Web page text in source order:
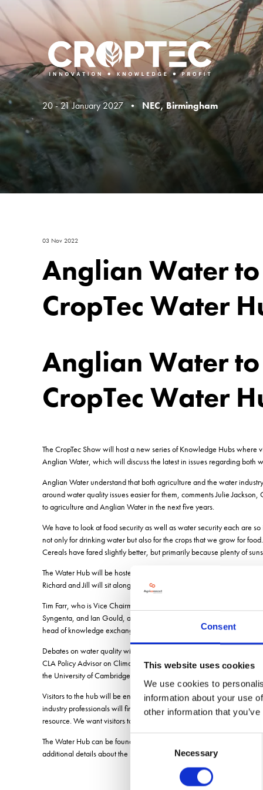
Consent
This website uses cookies
We use cookies to
information about your use
other information that
Consent
Necessary
20 - 21 January 2027 • NEC, Birmingham
03 Nov 2022
Anglian Water
CropTec Water
Anglian Water
CropTec Water
The CropTec Show will host a new series of Knowledge Hubs
Anglian Water, which will discuss the latest in issues regarding both
Anglian Water understand that both agriculture and the water
around water quality issues easier for them, comments Julie
to agriculture and Anglian Water in the next five years.
We have to look at food security as well as water security each are
not only for drinking water but also for the crops that we grow for
Cereals have fared slightly better, but primarily because plenty of
The Water Hub will be hosted by Anglian Waters Senior Agronomy
Richard and Jill will sit alongside professionals from academic and
Tim Farr, who is Vice Chairman of the Association of Drainage
Syngenta, and Ian Gould, a Director of Oakbank Game and
head of knowledge exchange at British Beet Research Organisation
Debates on water quality will be headed up by equally esteemed
CLA Policy Advisor on Climate and Water will lead talks on the first
the University of Cambridge Farm.
Visitors to the hub will be encouraged to share the water-based
industry professionals will find answers to their questions at the
resource. We want visitors to enquire who their catchment advisor
The Water Hub can be found on the Anglian Water stand at
additional details about the 2022 Knowledge Hubs can be found at